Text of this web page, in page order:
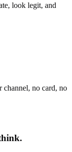
look legit, and
channel, no card, no